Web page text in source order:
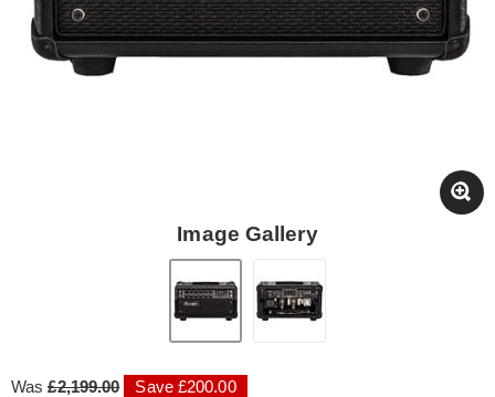
Image Gallery
Was£2,199.00 Save £200.00